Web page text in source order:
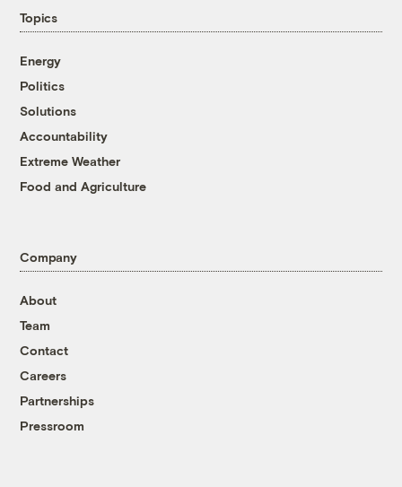
Topics
Energy
Politics
Solutions
Accountability
Extreme Weather
Food and Agriculture
Company
About
Team
Contact
Careers
Partnerships
Pressroom